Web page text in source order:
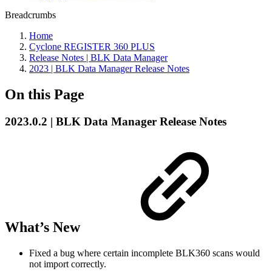
Breadcrumbs
Home
Cyclone REGISTER 360 PLUS
Release Notes | BLK Data Manager
2023 | BLK Data Manager Release Notes
On this Page
2023.0.2 | BLK Data Manager Release Notes
What’s New
Fixed a bug where certain incomplete BLK360 scans would
not import correctly.